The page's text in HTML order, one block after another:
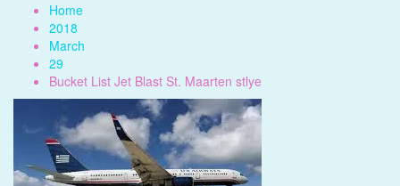
Home
2018
March
29
Bucket List Jet Blast St. Maarten stlye